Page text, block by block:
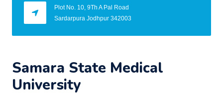
Plot No. 10, 9Th A Pal Road
Sardarpura Jodhpur 342003
Samara State Medical
University